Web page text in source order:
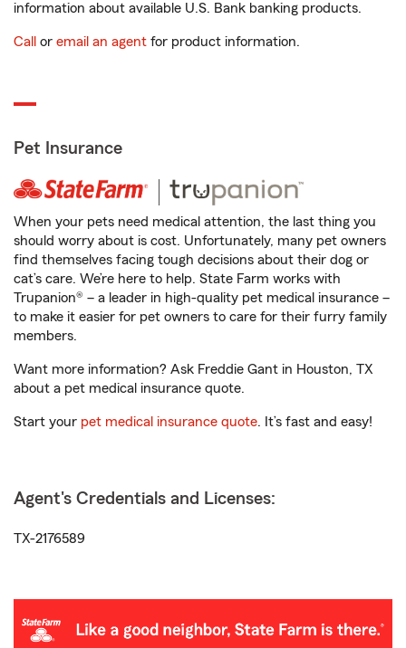
information about available U.S. Bank banking products.
Call or email an agent for product information.
Pet Insurance
When your pets need medical attention, the last thing you
should worry about is cost. Unfortunately, many pet owners
find themselves facing tough decisions about their dog or
cat’s care. We’re here to help. State Farm works with
Trupanion® – a leader in high-quality pet medical insurance –
to make it easier for pet owners to care for their furry family
members.
Want more information? Ask Freddie Gant in Houston, TX
about a pet medical insurance quote.
Start your pet medical insurance quote. It’s fast and easy!
Agent's Credentials and Licenses:
TX-2176589